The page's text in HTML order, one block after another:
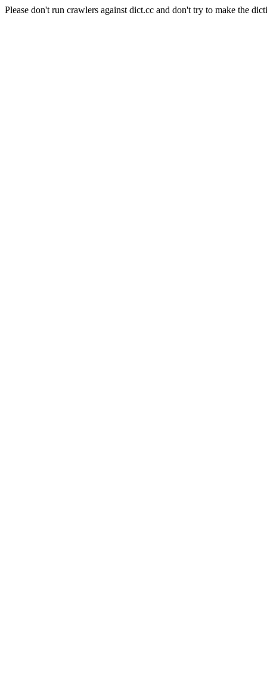
Please don't run crawlers against dict.cc and don't try to make the